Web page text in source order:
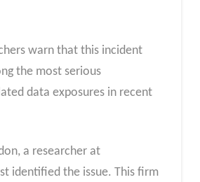
warn that this incident
the most serious
data exposures in recent
a researcher at
identified the issue. This firm